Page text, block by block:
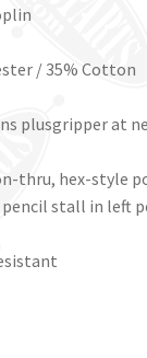
/ 35% Cotton
plusgripper at
thru, hex-style
stall in left